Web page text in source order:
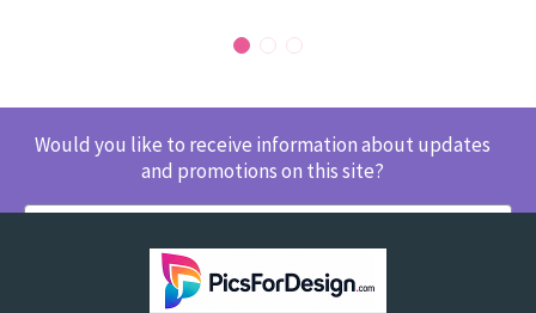
Would you like to receive information about updates
and promotions on this site?
SUBSCRIBE